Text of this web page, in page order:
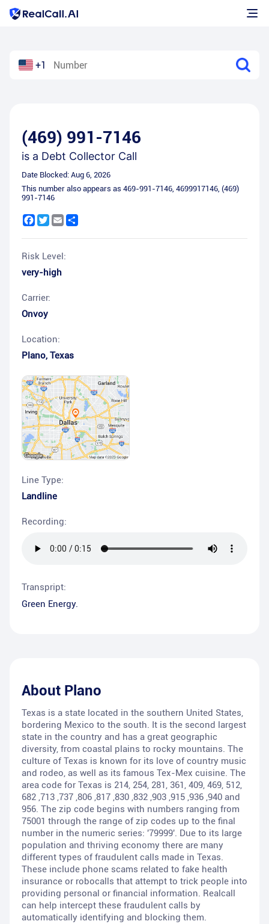
+1
(469) 991-7146
is a Debt Collector Call
Date Blocked: Aug 6, 2026
This number also appears as 469-991-7146, 4699917146, (469)
991-7146
Facebook
Twitter
Email
Risk Level:
very-high
Carrier:
Onvoy
Location:
Plano, Texas
Line Type:
Landline
Recording:
Transpript:
Green Energy.
About Plano
Texas is a state located in the southern United States,
bordering Mexico to the south. It is the second largest
state in the country and has a great geographic
diversity, from coastal plains to rocky mountains. The
culture of Texas is known for its love of country music
and rodeo, as well as its famous Tex-Mex cuisine. The
area code for Texas is 214, 254, 281, 361, 409, 469, 512,
682 ,713 ,737 ,806 ,817 ,830 ,832 ,903 ,915 ,936 ,940 and
956. The zip code begins with numbers ranging from
75001 through the range of zip codes up to the final
number in the numeric series: '79999'. Due to its large
population and thriving economy there are many
different types of fraudulent calls made in Texas.
These include phone scams related to fake health
insurance or robocalls that attempt to trick people into
providing personal or financial information. Realcall
can help intercept these fraudulent calls by
automatically identifying and blocking them.